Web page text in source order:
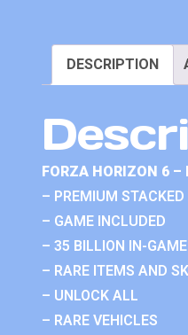
DESCRIPTION
FORZA HORIZON 6 –
– PREMIUM
– GAME INCLUDED
– 35 BILLION IN-
– RARE ITEMS AND
– UNLOCK ALL
– RARE VEHICLES